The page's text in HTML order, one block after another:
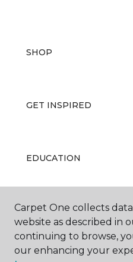
SHOP
GET INSPIRED
EDUCATION
ABOUT US
Carpet One collects
website as described in
continuing to browse,
our enhancing your